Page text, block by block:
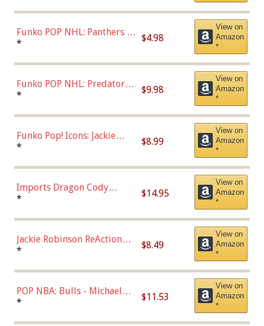
Funko POP NHL: Panthers -
Jonathan Huberdeau (Home
(57821)
* $4.98
View on
Amazon
*
Funko POP NHL: Predators -
Roman Josi (Home
* $9.98
View on
Amazon
*
Funko Pop! Icons: Jackie
Robinson (Styles May Vary
Chase)
* $8.99
View on
Amazon
*
Imports Dragon Cody
Bellinger Los Angeles
* $14.95
View on
Amazon
*
Jackie Robinson ReAction
Figure by Super7
* $8.49
View on
Amazon
*
POP NBA: Bulls - Michael
Jordan, Multicolor, One Size
* $11.53
View on
Amazon
*